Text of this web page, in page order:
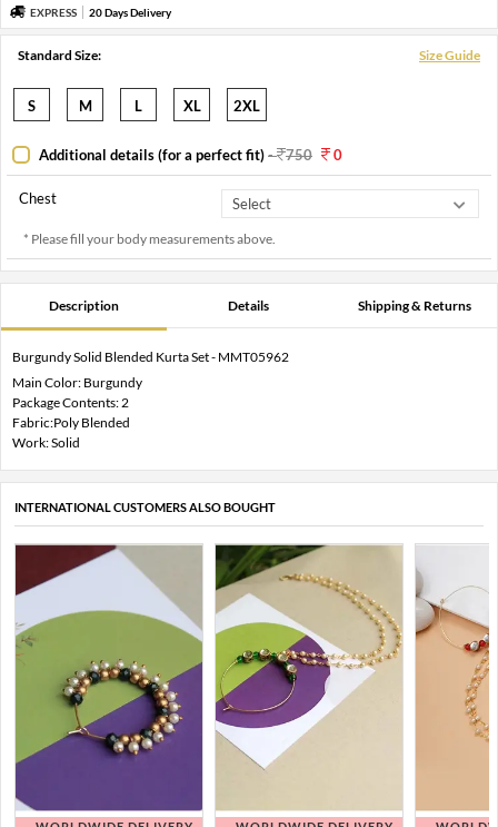
EXPRESS
20 Days Delivery
Standard Size: Size Guide
S M L XL 2XL
Additional details (for a perfect fit)- 750 0
Chest
* Please fill your body measurements above.
Description Details Shipping & Returns
Burgundy Solid Blended Kurta Set - MMT05962
Main Color: Burgundy
Package Contents: 2
Fabric:Poly Blended
Work: Solid
INTERNATIONAL CUSTOMERS ALSO BOUGHT